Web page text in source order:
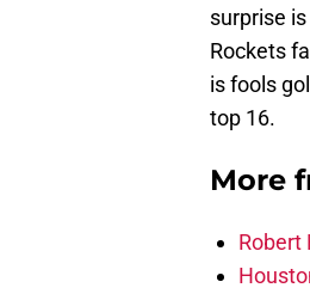
surprise
Rockets
is fools
top 16.
More
Robert